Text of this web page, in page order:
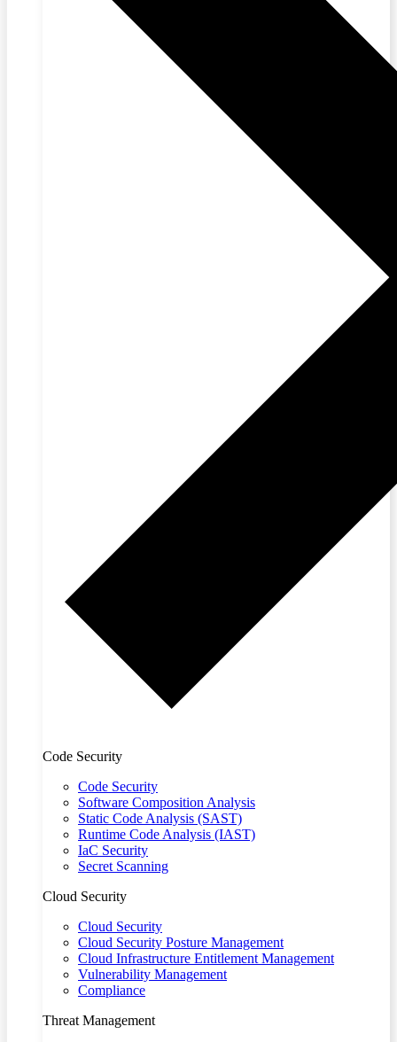
Code Security
Code Security
Software Composition Analysis
Static Code Analysis (SAST)
Runtime Code Analysis (IAST)
IaC Security
Secret Scanning
Cloud Security
Cloud Security
Cloud Security Posture Management
Cloud Infrastructure Entitlement Management
Vulnerability Management
Compliance
Threat Management